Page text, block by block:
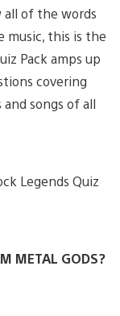
all of the words
music, this is the
Pack amps up
covering
songs of all
Legends Quiz
METAL GODS?